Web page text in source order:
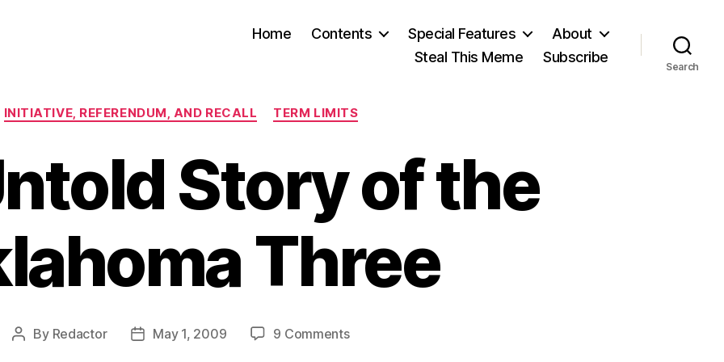
Home Contents Special Features
About
Steal This Meme
Subscribe
Search
Categories
INITIATIVE, REFERENDUM, AND RECALL TERM LIMITS
Story of the
Three
Post
By Redactor
PostMay 1, 2009 9 Commentson